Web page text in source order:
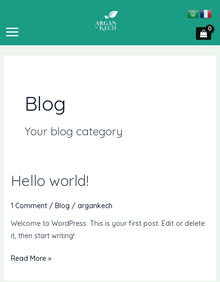
content
MENU
Blog
Your blog category
Hello world!
1 Comment / Blog / argankech
Welcome to WordPress. This is your first post. Edit or delete
it, then start writing!
Hello
world!
Read More »